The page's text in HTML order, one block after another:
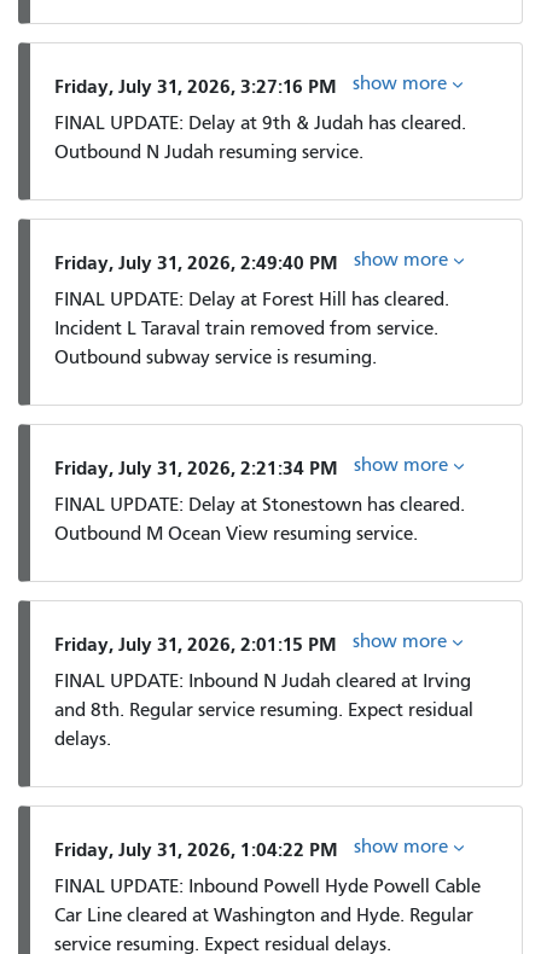
Friday, July 31, 2026, 3:27:16 PM
show more
FINAL UPDATE: Delay at 9th & Judah has cleared.
Outbound N Judah resuming service.
Friday, July 31, 2026, 2:49:40 PM
show more
FINAL UPDATE: Delay at Forest Hill has cleared.
Incident L Taraval train removed from service.
Outbound subway service is resuming.
Friday, July 31, 2026, 2:21:34 PM
show more
FINAL UPDATE: Delay at Stonestown has cleared.
Outbound M Ocean View resuming service.
Friday, July 31, 2026, 2:01:15 PM
show more
FINAL UPDATE: Inbound N Judah cleared at Irving
and 8th. Regular service resuming. Expect residual
delays.
Friday, July 31, 2026, 1:04:22 PM
show more
FINAL UPDATE: Inbound Powell Hyde Powell Cable
Car Line cleared at Washington and Hyde. Regular
service resuming. Expect residual delays.